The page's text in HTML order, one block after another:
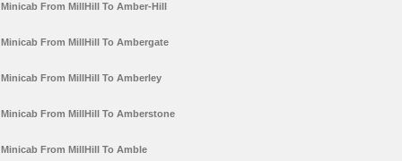
Minicab From MillHill To Amber-Hill
Minicab From MillHill To Ambergate
Minicab From MillHill To Amberley
Minicab From MillHill To Amberstone
Minicab From MillHill To Amble